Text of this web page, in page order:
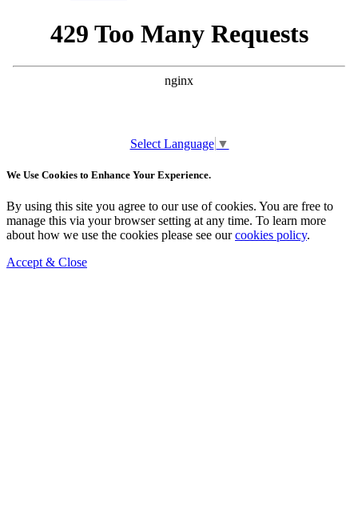
Select Language ▼
We Use Cookies to Enhance Your Experience.
By using this site you agree to our use of cookies. You are free to
manage this via your browser setting at any time. To learn more
about how we use the cookies please see ourcookies policy.
Accept & Close